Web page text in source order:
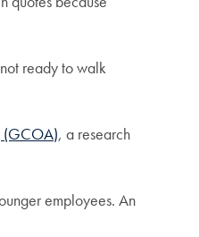
ready to walk
(GCOA), a research
employees. An